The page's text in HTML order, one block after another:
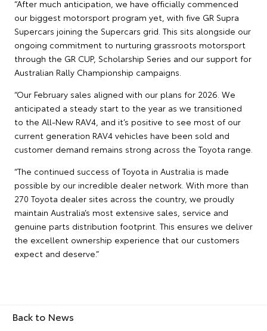
“After much anticipation, we have officially commenced
our biggest motorsport program yet, with five GR Supra
Supercars joining the Supercars grid. This sits alongside our
ongoing commitment to nurturing grassroots motorsport
through the GR CUP, Scholarship Series and our support for
Australian Rally Championship campaigns.
“Our February sales aligned with our plans for 2026. We
anticipated a steady start to the year as we transitioned
to the All-New RAV4, and it’s positive to see most of our
current generation RAV4 vehicles have been sold and
customer demand remains strong across the Toyota range.
“The continued success of Toyota in Australia is made
possible by our incredible dealer network. With more than
270 Toyota dealer sites across the country, we proudly
maintain Australia’s most extensive sales, service and
genuine parts distribution footprint. This ensures we deliver
the excellent ownership experience that our customers
expect and deserve.”
Back to News